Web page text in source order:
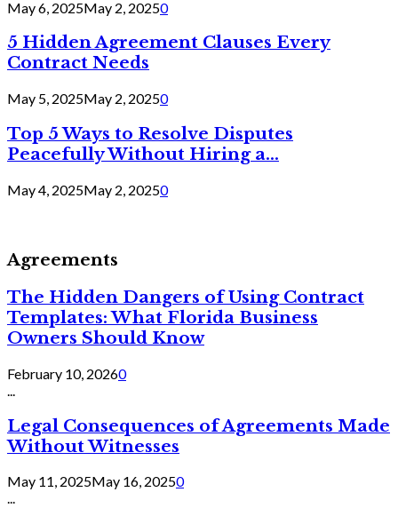
May 6, 2025May 2, 20250
5 Hidden Agreement Clauses Every
Contract Needs
May 5, 2025May 2, 20250
Top 5 Ways to Resolve Disputes
Peacefully Without Hiring a...
May 4, 2025May 2, 20250
Agreements
The Hidden Dangers of Using Contract
Templates: What Florida Business
Owners Should Know
February 10, 20260
Legal Consequences of Agreements Made
Without Witnesses
May 11, 2025May 16, 20250
...